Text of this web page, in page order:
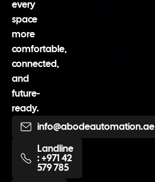
every
space
more
comfortable,
connected,
and
future-
ready.
info@abodeautomation.ae
Landline
: +971 42
579 785